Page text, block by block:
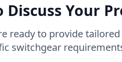
Discuss Your
ready to provide
switchgear